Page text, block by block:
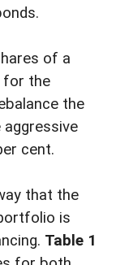
of a
for the
the
cent.
that the
is
Table 1